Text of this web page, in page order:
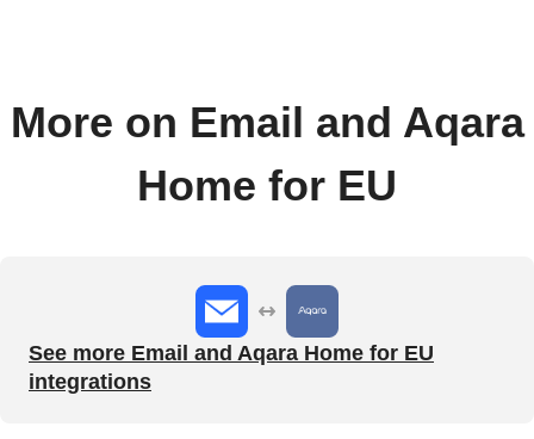
More on Email and Aqara
Home for EU
See more Email and Aqara Home for EU
integrations